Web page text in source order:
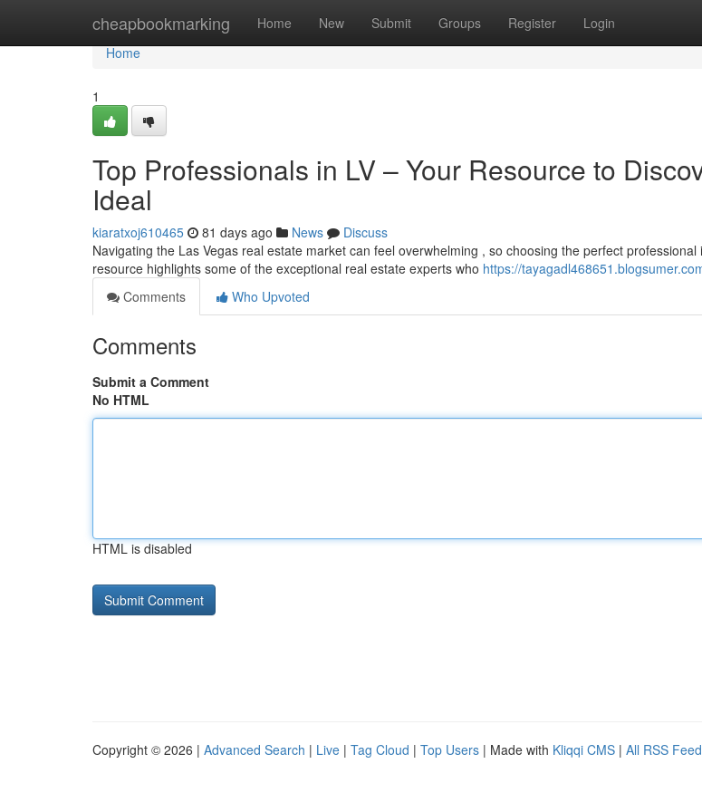
cheapbookmarking Home New Submit Groups Register Login
Home
Home
1
Top Professionals in LV – Your Resource to
Ideal
kiaratxoj610465 81 days ago News
Discuss
Navigating the Las Vegas real estate market can feel overwhelming , so choosing the perfect
resource highlights some of the exceptional real estate experts who https://
Comments
Who Upvoted
Comments
Submit a Comment
No HTML
HTML is disabled
Copyright © 2026 | Advanced Search | Live | Tag Cloud | Top Users | Made with Kliqqi CMS | All RSS